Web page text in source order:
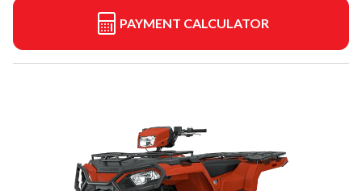
PAYMENT CALCULATOR